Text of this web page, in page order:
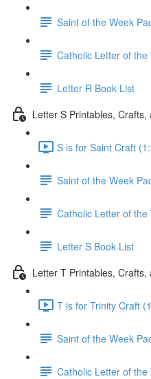
Saint of the Week
Catholic Letter of
Letter R Book List
Letter S Printables,
S is for Saint Craft
Saint of the Week
Catholic Letter of
Letter S Book List
Letter T Printables, Crafts,
T is for Trinity Craft
Saint of the Week
Catholic Letter of